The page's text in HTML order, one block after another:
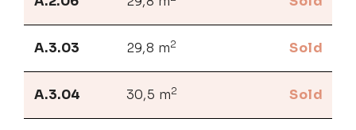
A.3.03 29,8 m2 Sold
A.3.04 30,5 m2 Sold